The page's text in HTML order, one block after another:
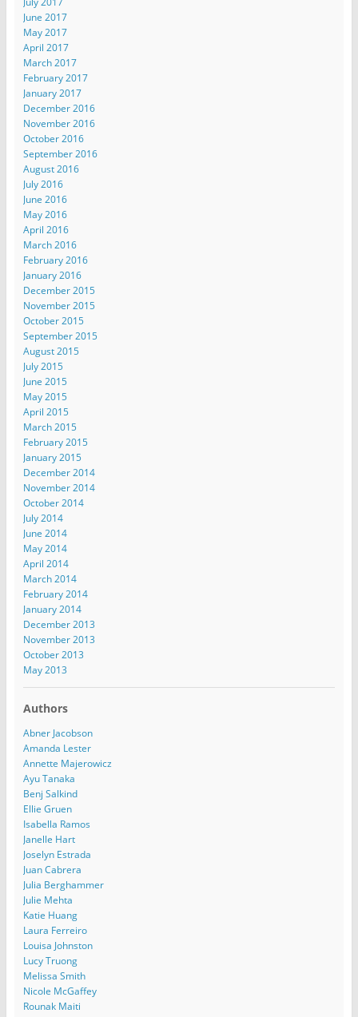
June 2017
May 2017
April 2017
March 2017
February 2017
January 2017
December 2016
November 2016
October 2016
September 2016
August 2016
July 2016
June 2016
May 2016
April 2016
March 2016
February 2016
January 2016
December 2015
November 2015
October 2015
September 2015
August 2015
July 2015
June 2015
May 2015
April 2015
March 2015
February 2015
January 2015
December 2014
November 2014
October 2014
July 2014
June 2014
May 2014
April 2014
March 2014
February 2014
January 2014
December 2013
November 2013
October 2013
May 2013
Authors
Abner Jacobson
Amanda Lester
Annette Majerowicz
Ayu Tanaka
Benj Salkind
Ellie Gruen
Isabella Ramos
Janelle Hart
Joselyn Estrada
Juan Cabrera
Julia Berghammer
Julie Mehta
Katie Huang
Laura Ferreiro
Louisa Johnston
Lucy Truong
Melissa Smith
Nicole McGaffey
Rounak Maiti